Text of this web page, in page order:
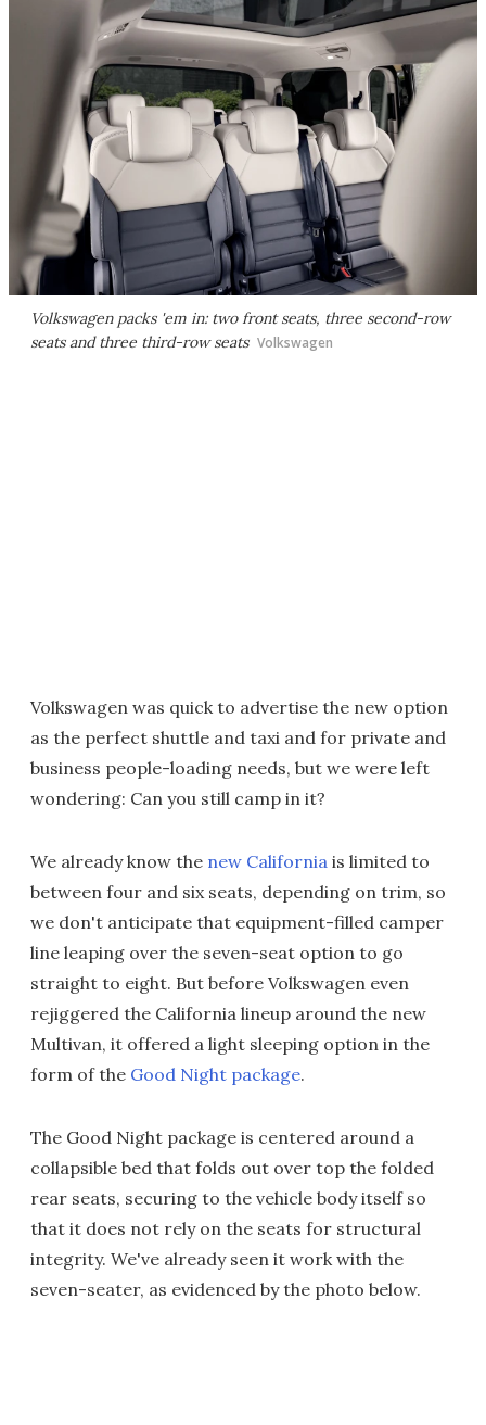
Volkswagen packs 'em in: two front seats, three second-row
seats and three third-row seats Volkswagen
Volkswagen was quick to advertise the new option
as the perfect shuttle and taxi and for private and
business people-loading needs, but we were left
wondering: Can you still camp in it?
We already know the new California is limited to
between four and six seats, depending on trim, so
we don't anticipate that equipment-filled camper
line leaping over the seven-seat option to go
straight to eight. But before Volkswagen even
rejiggered the California lineup around the new
Multivan, it offered a light sleeping option in the
form of the Good Night package.
The Good Night package is centered around a
collapsible bed that folds out over top the folded
rear seats, securing to the vehicle body itself so
that it does not rely on the seats for structural
integrity. We've already seen it work with the
seven-seater, as evidenced by the photo below.